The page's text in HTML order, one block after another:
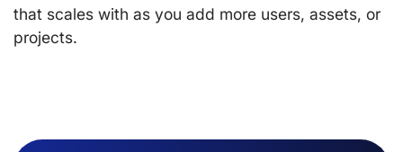
that scales with as you add more users, assets, or
projects.